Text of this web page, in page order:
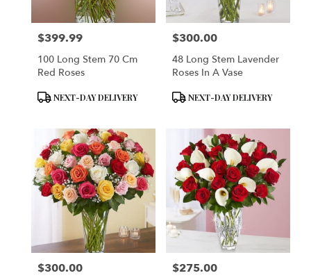
Price:
$399.99
100 Long Stem 70 Cm
Red Roses
Product
NEXT-DAY DELIVERY
Price:
$300.00
48 Long Stem Lavender
Roses In A Vase
Product
NEXT-DAY DELIVERY
Price:
$300.00 Price:
$275.00